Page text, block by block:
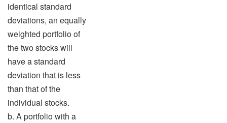
identical standard
deviations, an equally
weighted portfolio of
the two stocks will
have a standard
deviation that is less
than that of the
individual stocks.
b. A portfolio with a